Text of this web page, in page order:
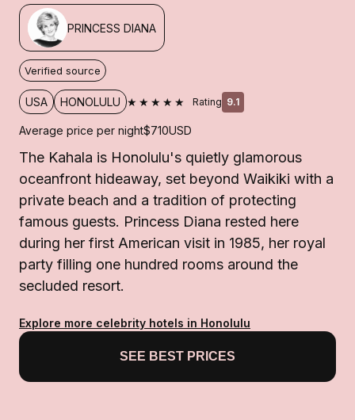
PRINCESS DIANA
Verified source
USA HONOLULU ★★★★★ Rating 9.1
Average price per night$710USD
The Kahala is Honolulu's quietly glamorous
oceanfront hideaway, set beyond Waikiki with a
private beach and a tradition of protecting
famous guests. Princess Diana rested here
during her first American visit in 1985, her royal
party filling one hundred rooms around the
secluded resort.
Explore more celebrity hotels in Honolulu
SEE BEST PRICES